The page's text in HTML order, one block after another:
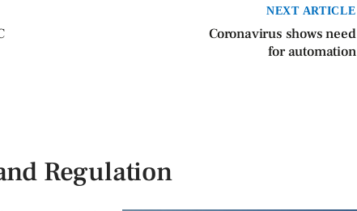
NEXT ARTICLE
Coronavirus shows need
for automation
Regulation